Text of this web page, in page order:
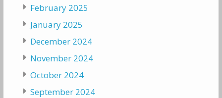
February 2025
January 2025
December 2024
November 2024
October 2024
September 2024